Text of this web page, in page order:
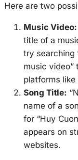
Here are two
Music Video:
title of a
try searching
music video”
platforms like
Song Title:
name of a
for “Huy
appears on
websites.